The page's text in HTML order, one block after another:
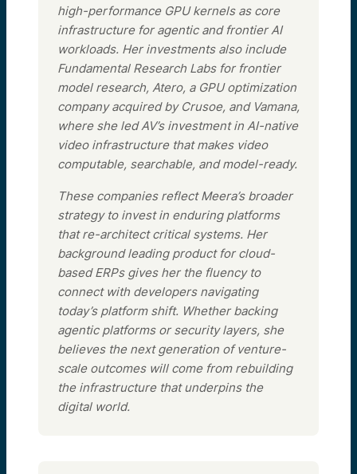
high-performance GPU kernels as core
infrastructure for agentic and frontier AI
workloads. Her investments also include
Fundamental Research Labs for frontier
model research, Atero, a GPU optimization
company acquired by Crusoe, and Vamana,
where she led AV’s investment in AI-native
video infrastructure that makes video
computable, searchable, and model-ready.
These companies reflect Meera’s broader
strategy to invest in enduring platforms
that re-architect critical systems. Her
background leading product for cloud-
based ERPs gives her the fluency to
connect with developers navigating
today’s platform shift. Whether backing
agentic platforms or security layers, she
believes the next generation of venture-
scale outcomes will come from rebuilding
the infrastructure that underpins the
digital world.